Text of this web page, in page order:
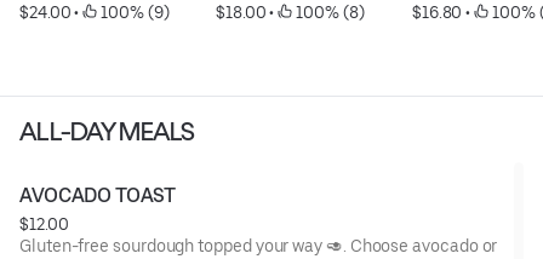
$24.00 • 100% (9) $18.00 • 100% (8) $16.80 • 100%
ALL-DAY MEALS
AVOCADO TOAST
$12.00
Gluten-free sourdough topped your way 🥑. Choose avocado or